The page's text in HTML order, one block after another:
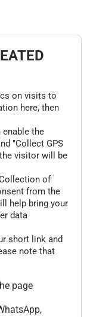
on visits to
here, then
enable the
"Collect GPS
visitor will be
of
from the
help bring your
data
short link and
note that
page